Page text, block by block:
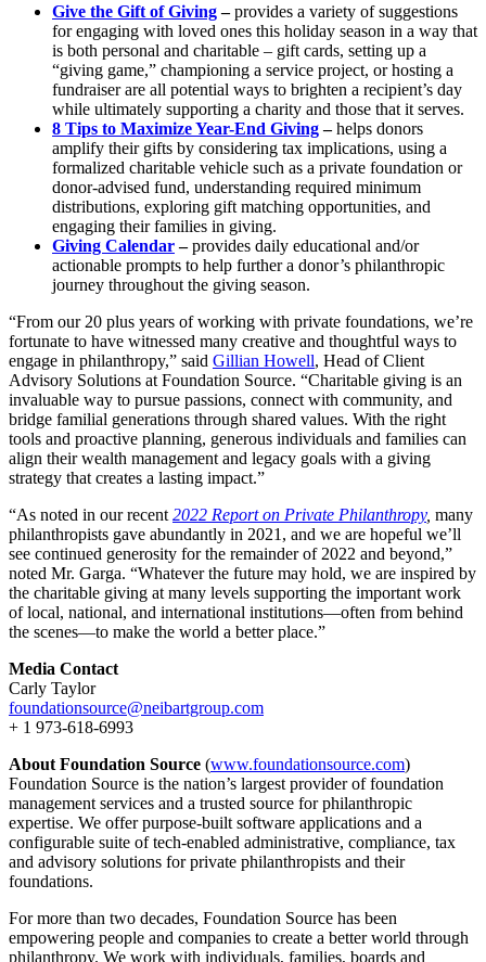
Give the Gift of Giving–provides a variety of suggestions
for engaging with loved ones this holiday season in a way that
is both personal and charitable – gift cards, setting up a
“giving game,” championing a service project, or hosting a
fundraiser are all potential ways to brighten a recipient’s day
while ultimately supporting a charity and those that it serves.
8 Tips to Maximize Year-End Giving–helps donors
amplify their gifts by considering tax implications, using a
formalized charitable vehicle such as a private foundation or
donor-advised fund, understanding required minimum
distributions, exploring gift matching opportunities, and
engaging their families in giving.
Giving Calendar–provides daily educational and/or
actionable prompts to help further a donor’s philanthropic
journey throughout the giving season.
“From our 20 plus years of working with private foundations, we’re
fortunate to have witnessed many creative and thoughtful ways to
engage in philanthropy,” said Gillian Howell, Head of Client
Advisory Solutions at Foundation Source. “Charitable giving is an
invaluable way to pursue passions, connect with community, and
bridge familial generations through shared values. With the right
tools and proactive planning, generous individuals and families can
align their wealth management and legacy goals with a giving
strategy that creates a lasting impact.”
“As noted in our recent 2022 Report on Private Philanthropy, many
philanthropists gave abundantly in 2021, and we are hopeful we’ll
see continued generosity for the remainder of 2022 and beyond,”
noted Mr. Garga. “Whatever the future may hold, we are inspired by
the charitable giving at many levels supporting the important work
of local, national, and international institutions—often from behind
the scenes—to make the world a better place.”
Media Contact
Carly Taylor
foundationsource@neibartgroup.com
+ 1 973-618-6993
About Foundation Source (www.foundationsource.com)
Foundation Source is the nation’s largest provider of foundation
management services and a trusted source for philanthropic
expertise. We offer purpose-built software applications and a
configurable suite of tech-enabled administrative, compliance, tax
and advisory solutions for private philanthropists and their
foundations.
For more than two decades, Foundation Source has been
empowering people and companies to create a better world through
philanthropy. We work with individuals, families, boards and